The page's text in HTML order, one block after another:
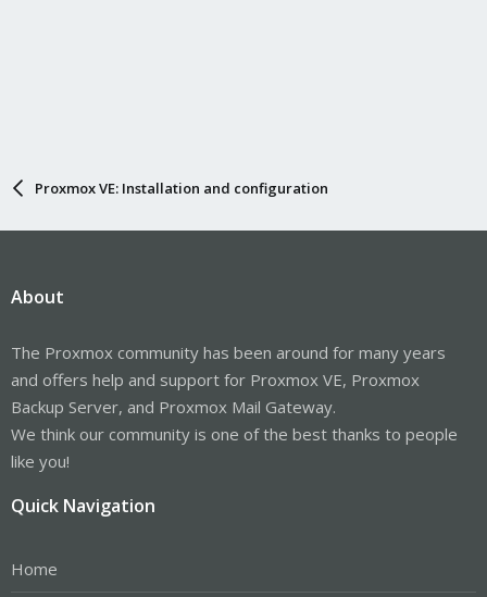
Proxmox VE: Installation and configuration
About
The Proxmox community has been around for many years
and offers help and support for Proxmox VE, Proxmox
Backup Server, and Proxmox Mail Gateway.
We think our community is one of the best thanks to people
like you!
Quick Navigation
Home